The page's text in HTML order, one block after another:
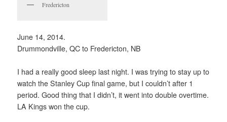
Fredericton
June 14, 2014.
Drummondville, QC to Fredericton, NB
I had a really good sleep last night. I was trying to stay up to
watch the Stanley Cup final game, but I couldn’t after 1
period. Good thing that I didn’t, it went into double overtime.
LA Kings won the cup.